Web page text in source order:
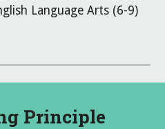
Language Arts (6-9)
Principle